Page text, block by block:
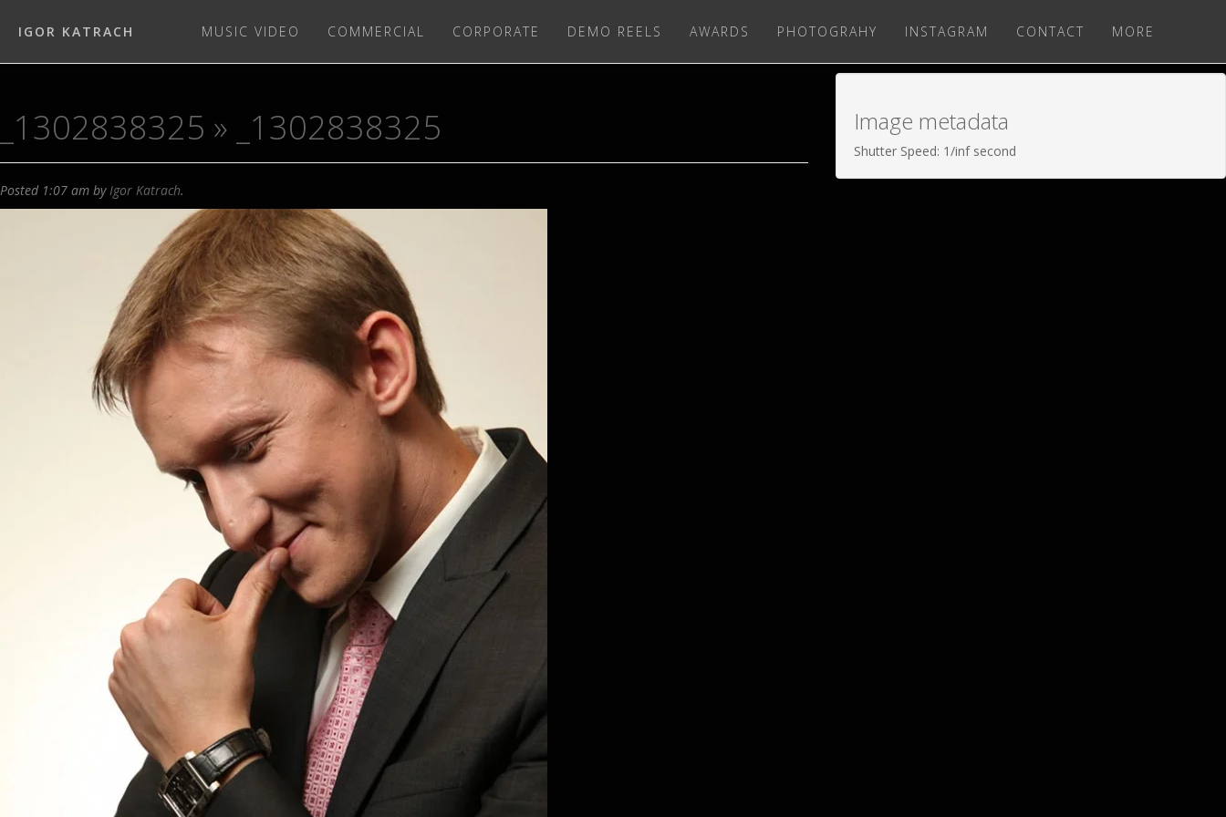
IGOR KATRACH MUSIC VIDEO COMMERCIAL CORPORATE DEMO REELS AWARDS PHOTOGRAHY INSTAGRAM CONTACT MORE
_1302838325 » _1302838325
Posted 1:07 am byIgor Katrach.
Image metadata
Shutter Speed: 1/inf second